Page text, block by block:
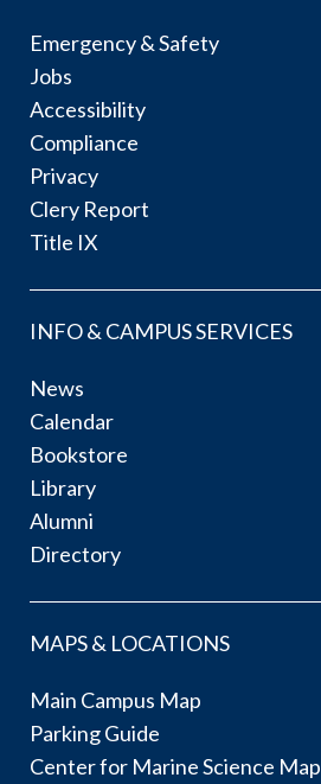
Emergency & Safety
Jobs
Accessibility
Compliance
Privacy
Clery Report
Title IX
INFO & CAMPUS SERVICES
News
Calendar
Bookstore
Library
Alumni
Directory
MAPS & LOCATIONS
Main Campus Map
Parking Guide
Center for Marine Science Map